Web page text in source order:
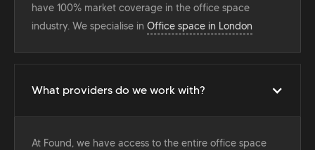
have 100% market coverage in the office space
industry. We specialise in Office space in London
What providers do we work with?
At Found, we have access to the entire office space